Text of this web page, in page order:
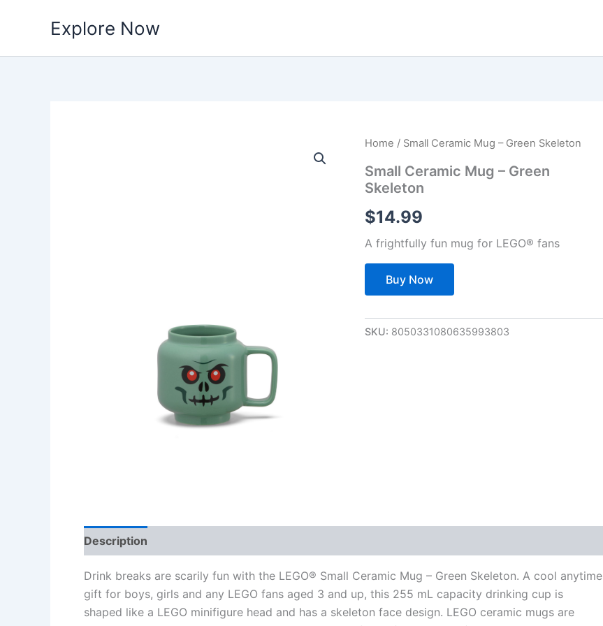
Explore Now
Home / Small Ceramic Mug – Green Skeleton
Small Ceramic Mug – Green
Skeleton
$14.99
A frightfully fun mug for LEGO® fans
Buy Now
SKU: 8050331080635993803
Description
Drink breaks are scarily fun with the LEGO® Small Ceramic Mug – Green Skeleton. A cool anytime
gift for boys, girls and any LEGO fans aged 3 and up, this 255 mL capacity drinking cup is
shaped like a LEGO minifigure head and has a skeleton face design. LEGO ceramic mugs are